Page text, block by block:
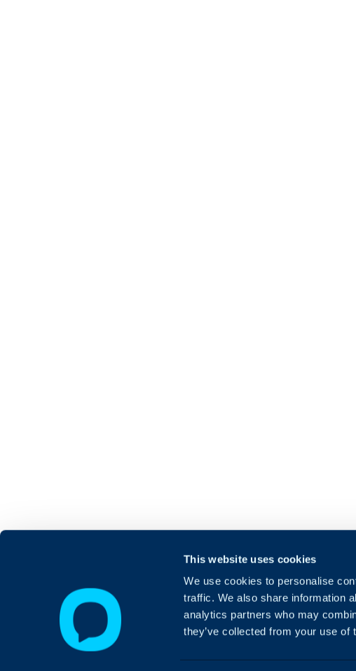
This website uses cookies
We use cookies to personalise
traffic. We also share information
analytics partners who may
they’ve collected from your use of